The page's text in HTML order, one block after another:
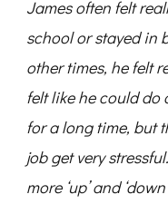
James often felt
school or stayed in
other times, he felt
felt like he could do
for a long time, but
job get very
more ‘up’ and